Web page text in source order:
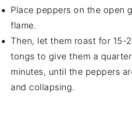
Place peppers on the open
flame.
Then, let them roast for 15-
tongs to give them a
minutes, until the peppers
and collapsing.